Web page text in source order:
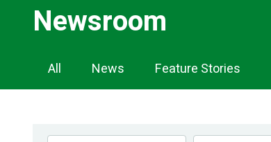
Newsroom
Newsroom
Navigation
All News Feature Stories